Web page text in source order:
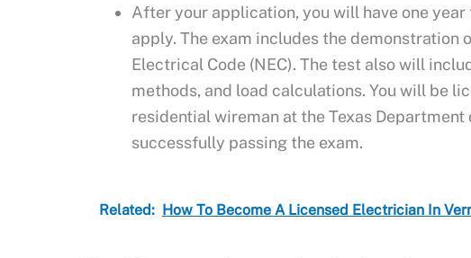
After your application, you will have one
apply. The exam includes the demonstration
Electrical Code (NEC). The test also will
methods, and load calculations. You will be
residential wireman at the Texas
successfully passing the exam.
Related: How To Become A Licensed Electrician In